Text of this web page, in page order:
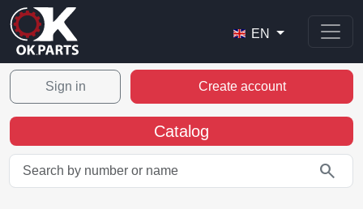
EN
Sign in Create account
Catalog
search